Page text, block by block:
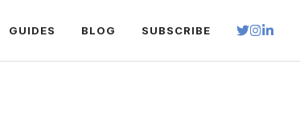
GUIDES BLOG SUBSCRIBE